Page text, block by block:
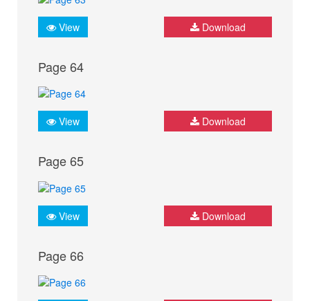
View Download
Page 64
View Download
Page 65
View Download
Page 66